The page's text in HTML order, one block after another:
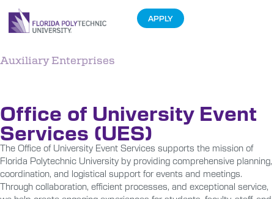
APPLY
Auxiliary Enterprises
Office of University Event
Services (UES)
The Office of University Event Services supports the mission of
Florida Polytechnic University by providing comprehensive planning,
coordination, and logistical support for events and meetings.
Through collaboration, efficient processes, and exceptional service,